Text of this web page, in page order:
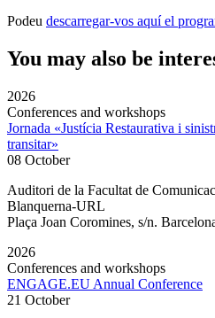
Podeu descarregar-vos aquí el
You may also be
2026
Conferences and workshops
Jornada «Justícia Restaurativa i
transitar»
08 October
Auditori de la Facultat de
Blanquerna-URL
Plaça Joan Coromines, s/n.
2026
Conferences and workshops
ENGAGE.EU Annual Conference
21 October